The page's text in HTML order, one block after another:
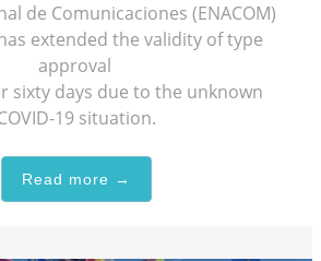
de Comunicaciones (ENACOM)
extended the validity of type
approval
sixty days due to the unknown
19 situation.
Read more →